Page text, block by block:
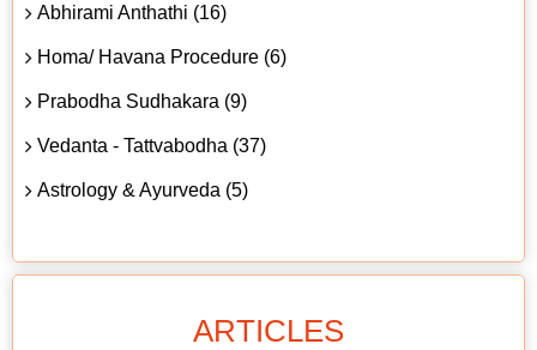
Abhirami Anthathi (16)
Homa/ Havana Procedure (6)
Prabodha Sudhakara (9)
Vedanta - Tattvabodha (37)
Astrology & Ayurveda (5)
ARTICLES